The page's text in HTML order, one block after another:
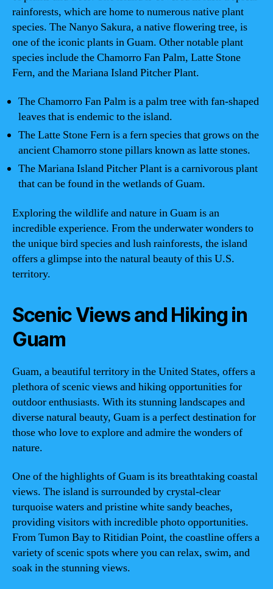
rainforests, which are home to numerous native plant
species. The Nanyo Sakura, a native flowering tree, is
one of the iconic plants in Guam. Other notable plant
species include the Chamorro Fan Palm, Latte Stone
Fern, and the Mariana Island Pitcher Plant.
The Chamorro Fan Palm is a palm tree with fan-shaped
leaves that is endemic to the island.
The Latte Stone Fern is a fern species that grows on the
ancient Chamorro stone pillars known as latte stones.
The Mariana Island Pitcher Plant is a carnivorous plant
that can be found in the wetlands of Guam.
Exploring the wildlife and nature in Guam is an
incredible experience. From the underwater wonders to
the unique bird species and lush rainforests, the island
offers a glimpse into the natural beauty of this U.S.
territory.
Scenic Views and Hiking in
Guam
Guam, a beautiful territory in the United States, offers a
plethora of scenic views and hiking opportunities for
outdoor enthusiasts. With its stunning landscapes and
diverse natural beauty, Guam is a perfect destination for
those who love to explore and admire the wonders of
nature.
One of the highlights of Guam is its breathtaking coastal
views. The island is surrounded by crystal-clear
turquoise waters and pristine white sandy beaches,
providing visitors with incredible photo opportunities.
From Tumon Bay to Ritidian Point, the coastline offers a
variety of scenic spots where you can relax, swim, and
soak in the stunning views.